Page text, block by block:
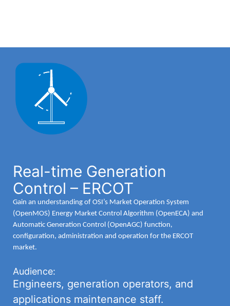
Real-time Generation
Control – ERCOT
Gain an understanding of OSI’s Market Operation System
(OpenMOS) Energy Market Control Algorithm (OpenECA) and
Automatic Generation Control (OpenAGC) function,
configuration, administration and operation for the ERCOT
market.
Audience:
Engineers, generation operators, and
applications maintenance staff.